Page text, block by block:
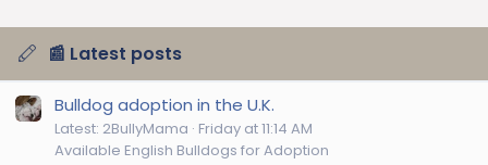
📰 Latest posts
Bulldog adoption in the U.K.
Latest: 2BullyMama Friday at 11:14 AM
Available English Bulldogs for Adoption